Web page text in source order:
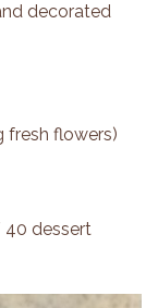
decorated
fresh flowers)
dessert